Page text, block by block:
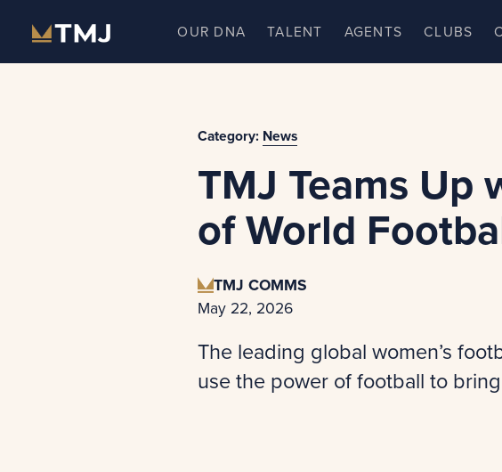
OUR DNA TALENT AGENTS CLUBS
Category: News
TMJ Teams Up
of World
TMJ COMMS
May 22, 2026
The leading global women’s
use the power of football to